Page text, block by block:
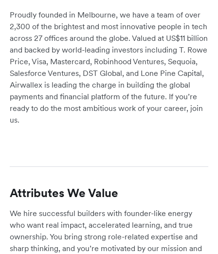
Proudly founded in Melbourne, we have a team of over
2,300 of the brightest and most innovative people in tech
across 27 offices around the globe. Valued at US$11 billion
and backed by world-leading investors including T. Rowe
Price, Visa, Mastercard, Robinhood Ventures, Sequoia,
Salesforce Ventures, DST Global, and Lone Pine Capital,
Airwallex is leading the charge in building the global
payments and financial platform of the future. If you’re
ready to do the most ambitious work of your career, join
us.
Attributes We Value
We hire successful builders with founder-like energy
who want real impact, accelerated learning, and true
ownership. You bring strong role-related expertise and
sharp thinking, and you’re motivated by our mission and